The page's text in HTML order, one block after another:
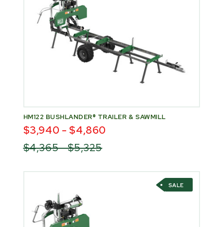
HM122 BUSHLANDER® TRAILER & SAWMILL
$3,940 - $4,860
$4,365 - $5,325
SALE